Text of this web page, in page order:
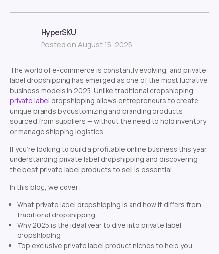
HyperSKU
Posted on August 15, 2025
The world of e-commerce is constantly evolving, and private
label dropshipping has emerged as one of the most lucrative
business models in 2025. Unlike traditional dropshipping,
private label dropshipping allows entrepreneurs to create
unique brands by customizing and branding products
sourced from suppliers — without the need to hold inventory
or manage shipping logistics.
If you’re looking to build a profitable online business this year,
understanding private label dropshipping and discovering
the best private label products to sell is essential.
In this blog, we cover:
What private label dropshipping is and how it differs from
traditional dropshipping
Why 2025 is the ideal year to dive into private label
dropshipping
Top exclusive private label product niches to help you